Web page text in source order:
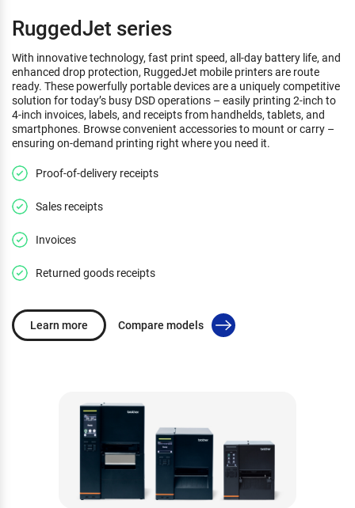
RuggedJet series
With innovative technology, fast print speed, all-day battery life, and
enhanced drop protection, RuggedJet mobile printers are route
ready. These powerfully portable devices are a uniquely competitive
solution for today’s busy DSD operations – easily printing 2-inch to
4-inch invoices, labels, and receipts from handhelds, tablets, and
smartphones. Browse convenient accessories to mount or carry –
ensuring on-demand printing right where you need it.
Proof-of-delivery receipts
Sales receipts
Invoices
Returned goods receipts
Learn more Compare models